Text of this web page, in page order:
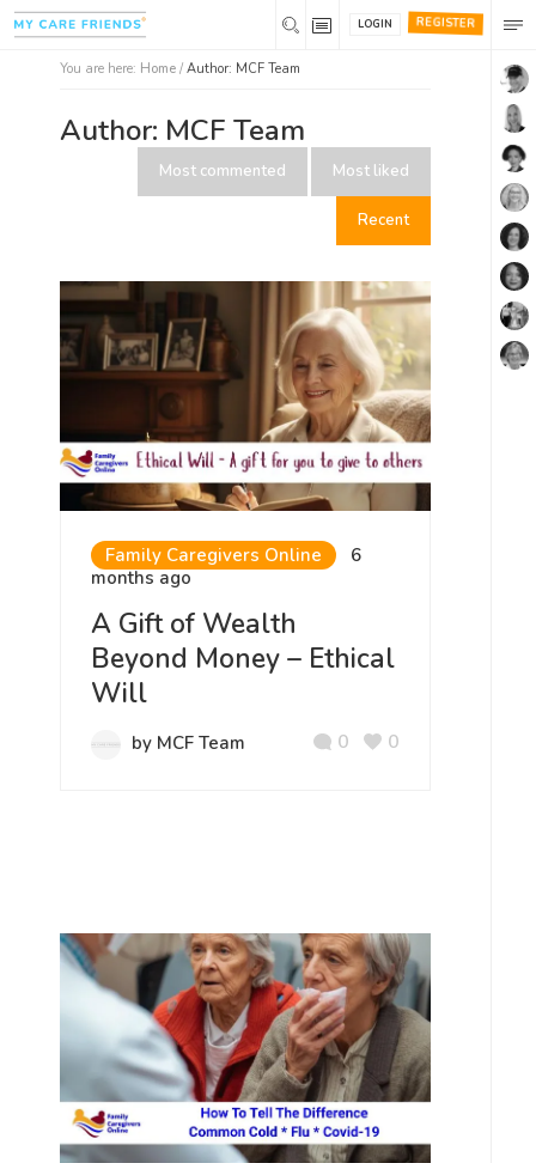
REGISTER
LOGIN
You are here: Home / Author: MCF Team
Author: MCF Team
Most liked
Most commented
Recent
Family Caregivers Online
6
months ago
A Gift of Wealth
Beyond Money – Ethical
Will
by MCF Team 0
0